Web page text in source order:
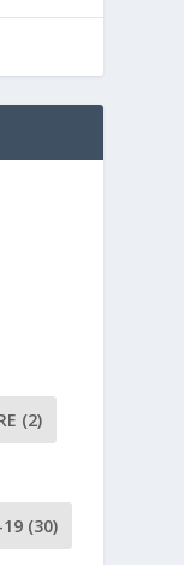
(2)
19 (30)